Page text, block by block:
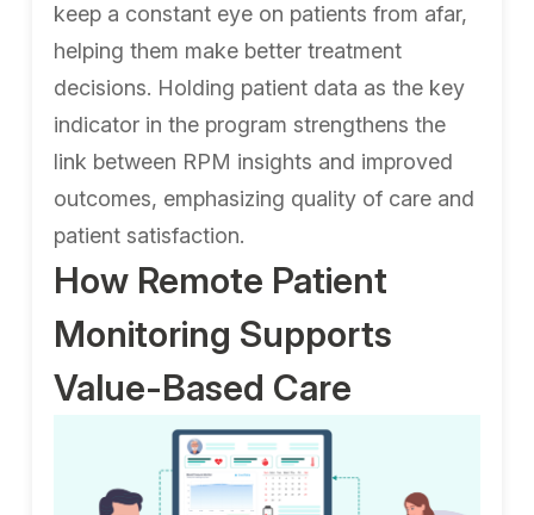
keep a constant eye on patients from afar,
helping them make better treatment
decisions. Holding patient data as the key
indicator in the program strengthens the
link between RPM insights and improved
outcomes, emphasizing quality of care and
patient satisfaction.
How Remote Patient
Monitoring Supports
Value-Based Care